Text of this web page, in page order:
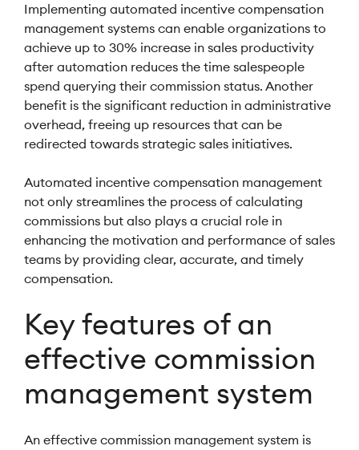
Implementing automated incentive compensation
management systems can enable organizations to
achieve up to 30% increase in sales productivity
after automation reduces the time salespeople
spend querying their commission status. Another
benefit is the significant reduction in administrative
overhead, freeing up resources that can be
redirected towards strategic sales initiatives.
Automated incentive compensation management
not only streamlines the process of calculating
commissions but also plays a crucial role in
enhancing the motivation and performance of sales
teams by providing clear, accurate, and timely
compensation.
Key features of an
effective commission
management system
An effective commission management system is